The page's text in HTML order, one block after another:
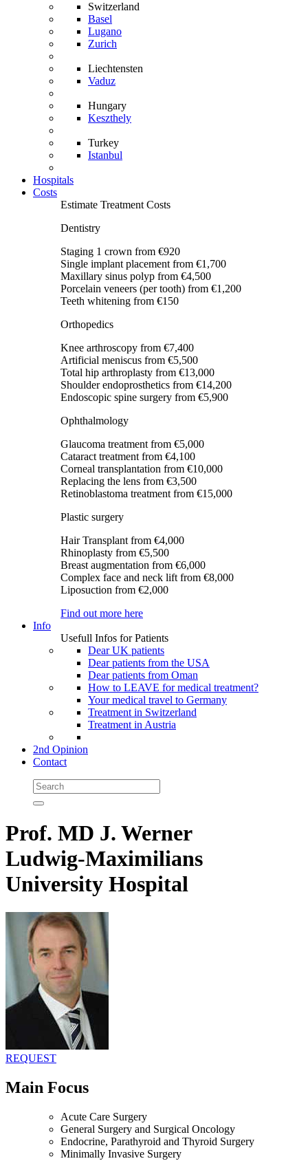
Switzerland
Basel
Lugano
Zurich
Liechtensten
Vaduz
Hungary
Keszthely
Turkey
Istanbul
Hospitals
Costs
Estimate Treatment Costs
Dentistry
Staging 1 crown from €920
Single implant placement from €1,700
Maxillary sinus polyp from €4,500
Porcelain veneers (per tooth) from €1,200
Teeth whitening from €150
Orthopedics
Knee arthroscopy from €7,400
Artificial meniscus from €5,500
Total hip arthroplasty from €13,000
Shoulder endoprosthetics from €14,200
Endoscopic spine surgery from €5,900
Ophthalmology
Glaucoma treatment from €5,000
Cataract treatment from €4,100
Corneal transplantation from €10,000
Replacing the lens from €3,500
Retinoblastoma treatment from €15,000
Plastic surgery
Hair Transplant from €4,000
Rhinoplasty from €5,500
Breast augmentation from €6,000
Complex face and neck lift from €8,000
Liposuction from €2,000
Find out more here
Info
Usefull Infos for Patients
Dear UK patients
Dear patients from the USA
Dear patients from Oman
How to LEAVE for medical treatment?
Your medical travel to Germany
Treatment in Switzerland
Treatment in Austria
2nd Opinion
Contact
Prof. MD J. Werner
Ludwig-Maximilians
University Hospital
REQUEST
Main Focus
Acute Care Surgery
General Surgery and Surgical Oncology
Endocrine, Parathyroid and Thyroid Surgery
Minimally Invasive Surgery